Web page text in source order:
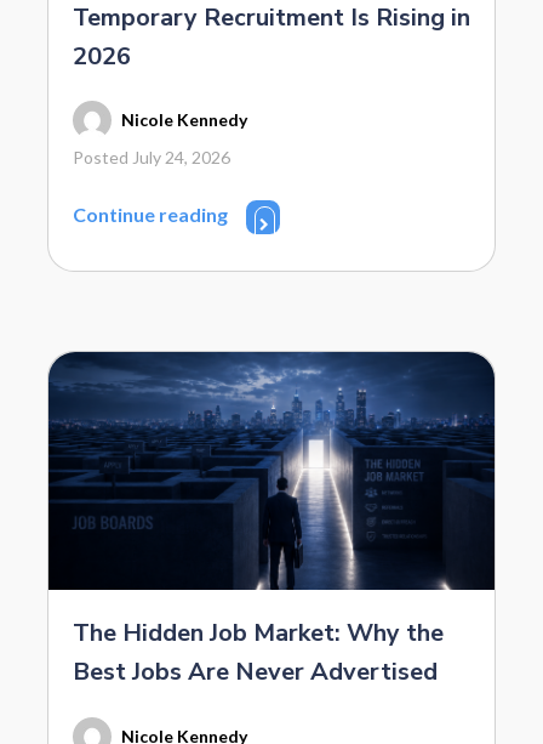
Temporary Recruitment Is Rising in
2026
Nicole Kennedy
Posted July 24, 2026
Continue reading
The Hidden Job Market: Why the
Best Jobs Are Never Advertised
Nicole Kennedy